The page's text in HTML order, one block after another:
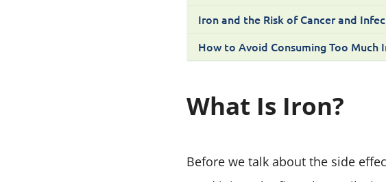
Iron and the Risk of Cancer and
How to Avoid Consuming Too Much
What Is Iron?
Before we talk about the side